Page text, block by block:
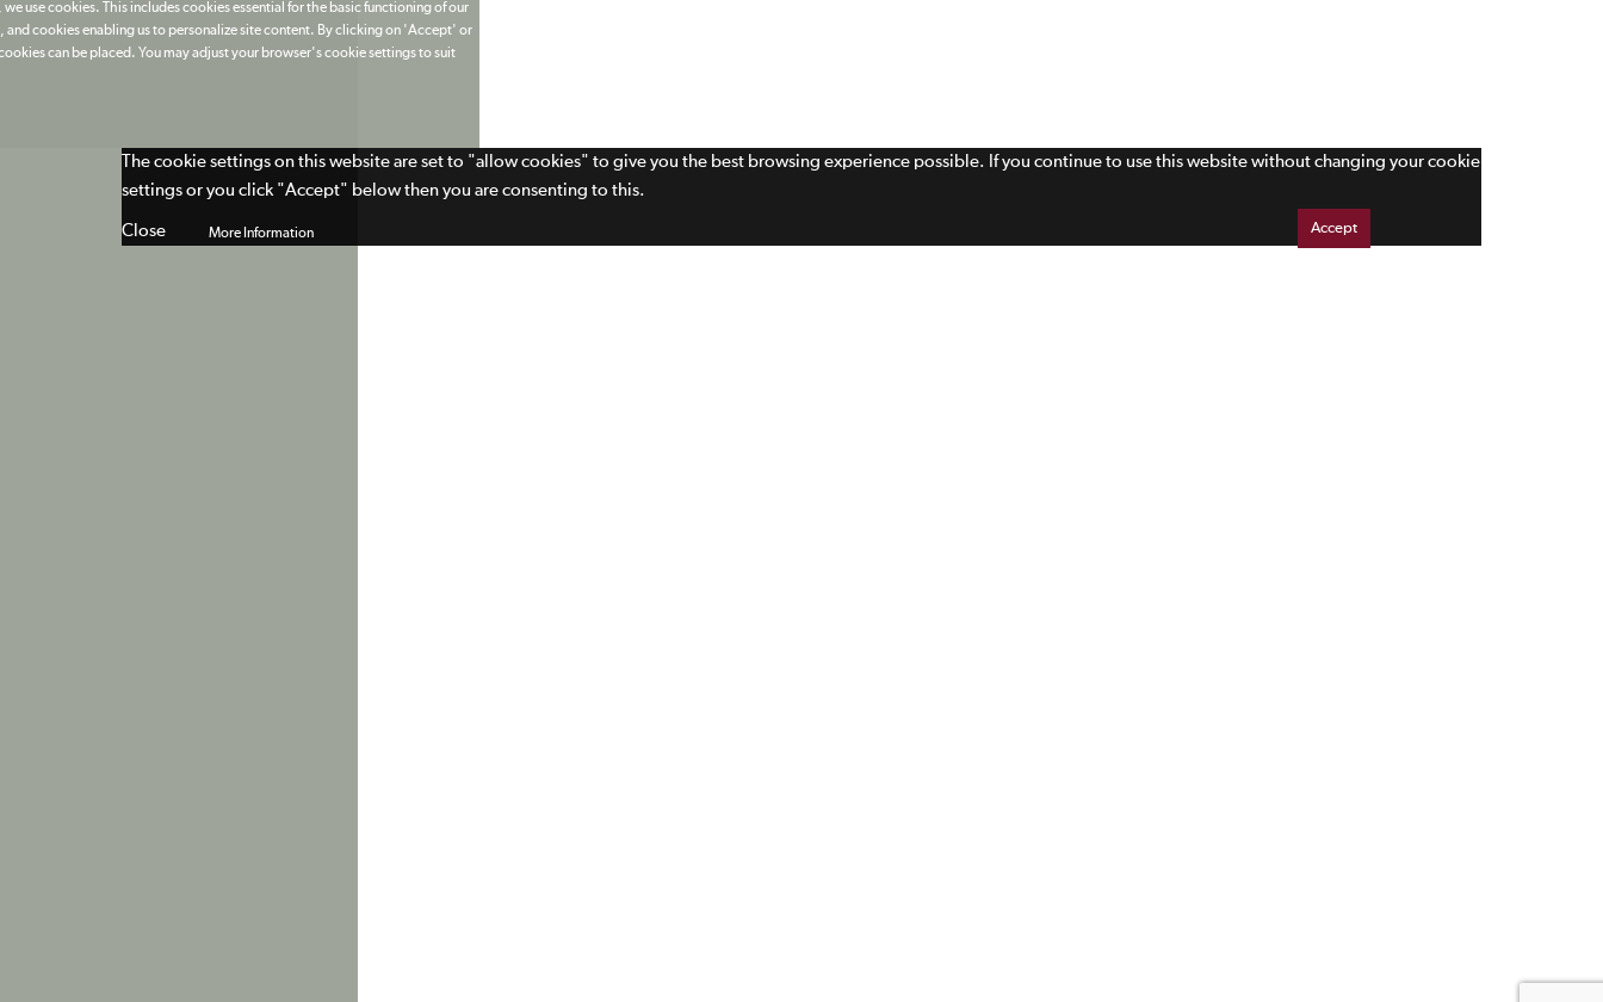
use cookies. This includes cookies essential for the basic functioning of our
cookies enabling us to personalize site content. By clicking on 'Accept' or
can be placed. You may adjust your browser's cookie settings to suit
More Information Accept
The cookie settings on this website are set to "allow cookies" to give you the best browsing experience possible. If you continue to use this website without changing your cookie
settings or you click "Accept" below then you are consenting to this.
Close